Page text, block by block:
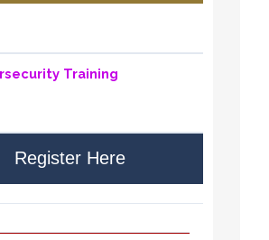
Register Here